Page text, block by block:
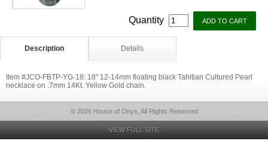
Quantity
Description Details
Item #JCO-FBTP-YG-18: 18" 12-14mm floating black Tahitian Cultured Pearl
necklace on .7mm 14Kt. Yellow Gold chain.
© 2026 House of Onyx, All Rights Reserved
VIEW FULL SITE